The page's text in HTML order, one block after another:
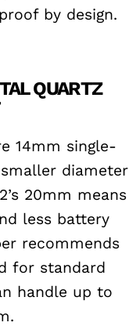
by design.
QUARTZ
14mm single-
diameter
20mm means
less battery
recommends
for standard
handle up to